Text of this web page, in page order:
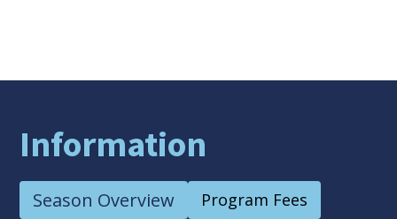
Information
Season Overview Program Fees